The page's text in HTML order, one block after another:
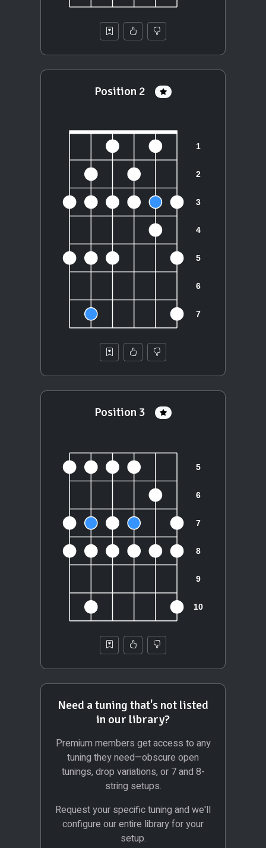
Position 2
Position 3
Need a tuning that's not listed
in our library?
Premium members get access to any
tuning they need—obscure open
tunings, drop variations, or 7 and 8-
string setups.
Request your specific tuning and we'll
configure our entire library for your
setup.